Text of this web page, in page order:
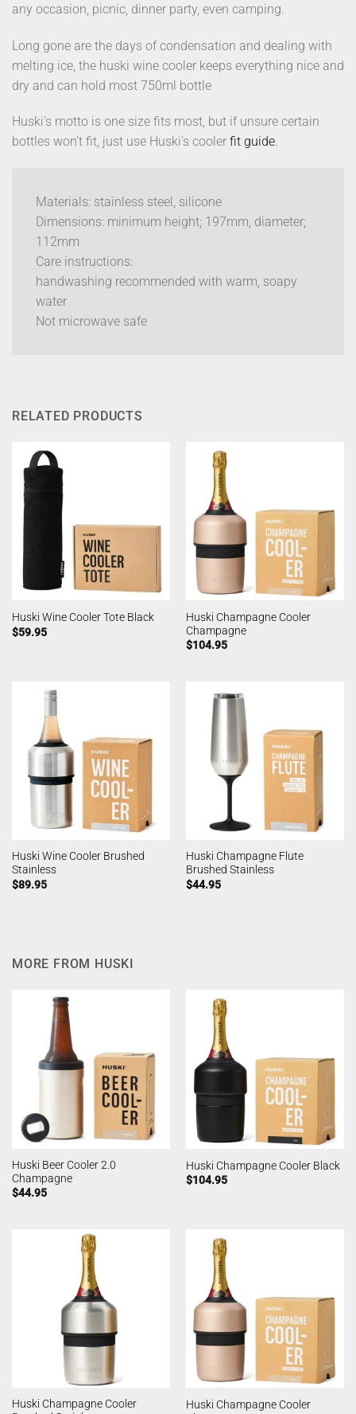
any occasion, picnic, dinner party, even camping.
Long gone are the days of condensation and dealing with
melting ice, the huski wine cooler keeps everything nice and
dry and can hold most 750ml bottle
Huski’s motto is one size fits most, but if unsure certain
bottles won’t fit, just use Huski’s cooler fit guide.
Materials: stainless steel, silicone
Dimensions: minimum height; 197mm, diameter;
112mm
Care instructions:
handwashing recommended with warm, soapy
water
Not microwave safe
RELATED PRODUCTS
Huski Wine Cooler Tote Black
$59.95
Huski Champagne Cooler
Champagne
$104.95
Huski Wine Cooler Brushed
Stainless
$89.95
Huski Champagne Flute
Brushed Stainless
$44.95
MORE FROM HUSKI
Huski Beer Cooler 2.0
Champagne
$44.95
Huski Champagne Cooler Black
$104.95
Huski Champagne Cooler
Huski Champagne Cooler